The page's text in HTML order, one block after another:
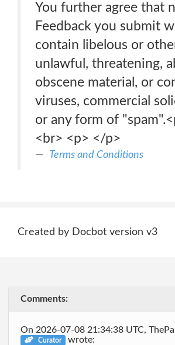
You further agree that
Feedback you submit
contain libelous or
unlawful, threatening,
obscene material, or
viruses, commercial
or any form of
<br> <p> </p>
Terms and Conditions
Created by Docbot version v3
Comments:
On 2026-07-08 21:34:38 UTC,
Curator
wrote: